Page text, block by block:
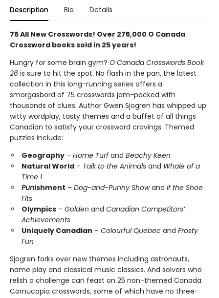
Description Bio Details
75 All New Crosswords! Over 275,000 O Canada
Crossword books sold in 25 years!
Hungry for some brain gym? O Canada Crosswords Book
26 is sure to hit the spot. No flash in the pan, the latest
collection in this long-running series offers a
smorgasbord of 75 crosswords jam-packed with
thousands of clues. Author Gwen Sjogren has whipped up
witty wordplay, tasty themes and a buffet of all things
Canadian to satisfy your crossword cravings. Themed
puzzles include:
Geography – Home Turfand Beachy Keen
Natural World – Talk to the Animals and Whale of a
Time 1
Punishment – Dog-and-Punny Showand If the Shoe
Fits
Olympics – Golden and Canadian Competitors’
Achievements
Uniquely Canadian – Colourful Quebec and Frosty
Fun
Sjogren forks over new themes including astronauts,
name play and classical music classics. And solvers who
relish a challenge can feast on 25 non-themed Canada
Cornucopia crosswords, some of which have no three-